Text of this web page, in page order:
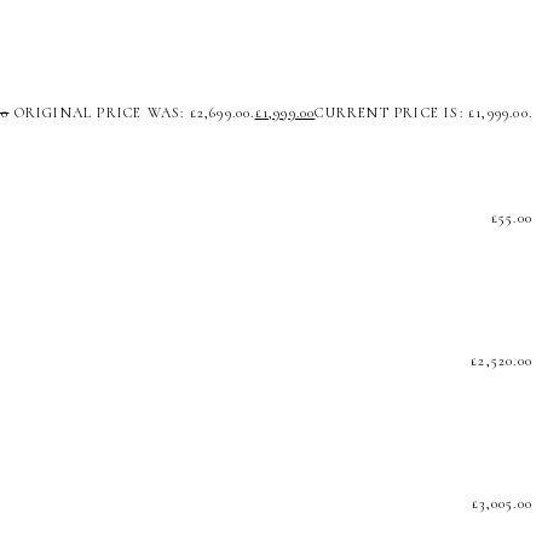
ORIGINAL PRICE WAS: £2,699.00.£1,999.00CURRENT PRICE IS: £1,999.00.
£55.00
£2,520.00
£3,005.00